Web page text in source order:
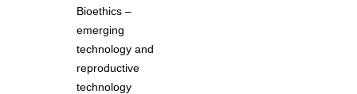
Bioethics –
emerging
technology and
reproductive
technology